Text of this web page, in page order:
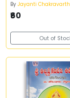
By Jayanti
₹60
Out of